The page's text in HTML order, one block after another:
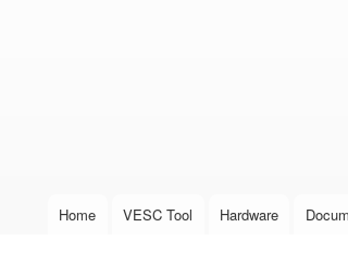
Main menu
Home VESC Tool Hardware